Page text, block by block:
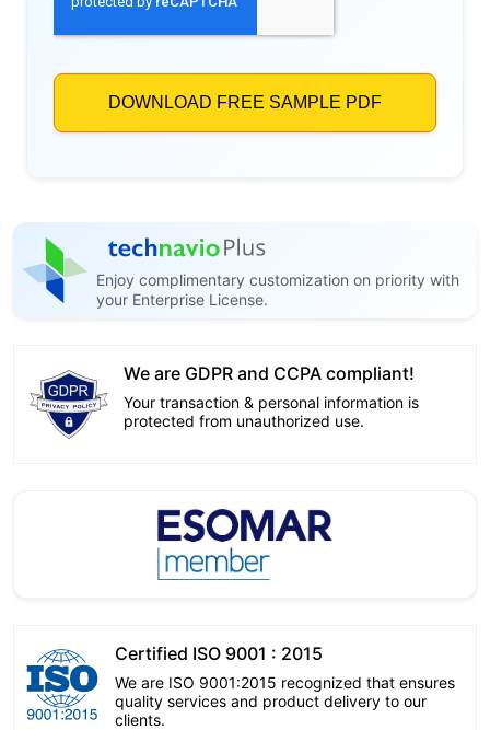
Enjoy complimentary customization on priority with
your Enterprise License.
We are GDPR and CCPA compliant!
Your transaction & personal information is
protected from unauthorized use.
Certified ISO 9001 : 2015
We are ISO 9001:2015 recognized that ensures
quality services and product delivery to our
clients.